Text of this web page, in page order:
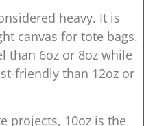
heavy. It is
canvas for tote bags.
than 6oz or 8oz while
friendly than 12oz or
projects, 10oz is the